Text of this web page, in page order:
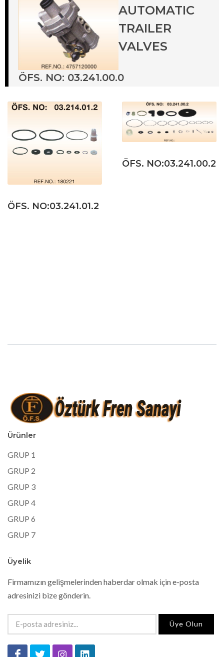
AUTOMATIC
TRAILER
VALVES
ÖFS. NO: 03.241.00.0
ÖFS. NO:03.241.01.2
ÖFS. NO:03.241.00.2
Ürünler
GRUP 1
GRUP 2
GRUP 3
GRUP 4
GRUP 6
GRUP 7
Üyelik
Firmamızın gelişmelerinden haberdar olmak için e-posta
adresinizi bize gönderin.
Üye Olun